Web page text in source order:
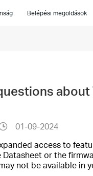
Belépési megoldások
about
01-09-2024
access to
Datasheet or the
not be available in